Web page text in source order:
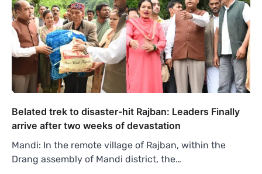
Belated trek to disaster-hit Rajban: Leaders Finally
arrive after two weeks of devastation
Mandi: In the remote village of Rajban, within the
Drang assembly of Mandi district, the…